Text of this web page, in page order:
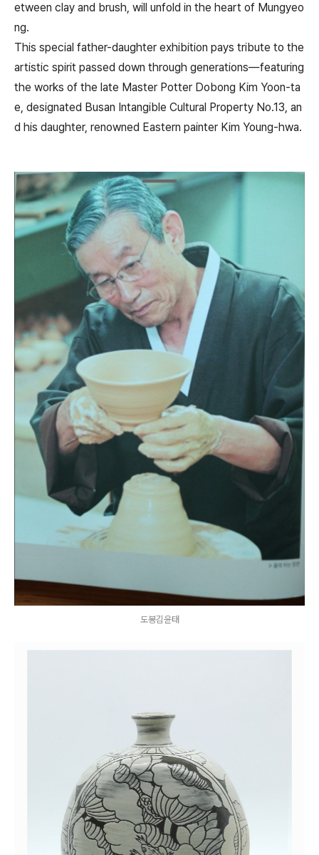
etween clay and brush, will unfold in the heart of Mungyeo
ng.
This special father-daughter exhibition pays tribute to the
artistic spirit passed down through generations—featuring
the works of the late Master Potter Dobong Kim Yoon-ta
e, designated Busan Intangible Cultural Property No.13, an
d his daughter, renowned Eastern painter Kim Young-hwa.
도봉김윤태